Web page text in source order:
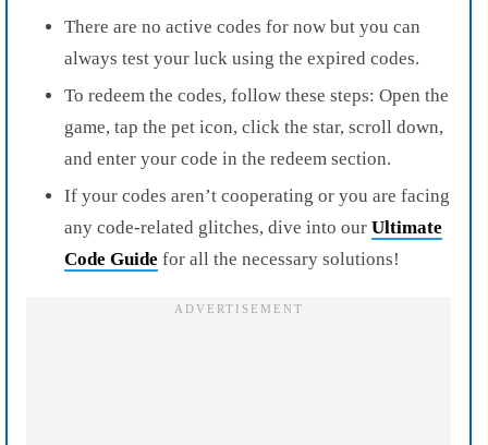
There are no active codes for now but you can
always test your luck using the expired codes.
To redeem the codes, follow these steps: Open the
game, tap the pet icon, click the star, scroll down,
and enter your code in the redeem section.
If your codes aren’t cooperating or you are facing
any code-related glitches, dive into our Ultimate
Code Guide for all the necessary solutions!